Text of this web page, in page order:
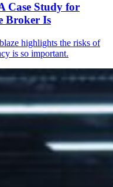
Case Study for
Broker Is
highlights the risks of
is so important.